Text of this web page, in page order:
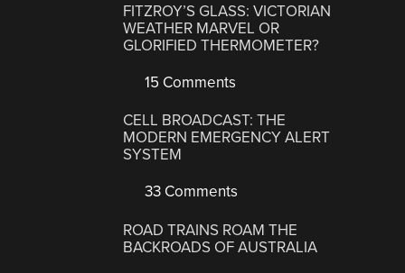
FITZROY’S GLASS: VICTORIAN
WEATHER MARVEL OR
GLORIFIED THERMOMETER?
15 Comments
CELL BROADCAST: THE
MODERN EMERGENCY ALERT
SYSTEM
33 Comments
ROAD TRAINS ROAM THE
BACKROADS OF AUSTRALIA